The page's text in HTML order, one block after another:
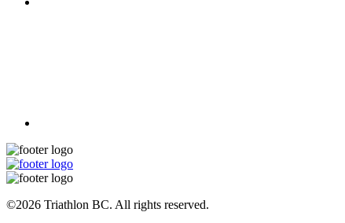
©2026 Triathlon BC. All rights reserved.